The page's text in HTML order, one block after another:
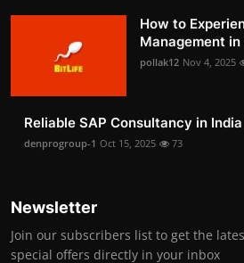
How to
Management in
pollak12 Nov 4, 2025
Reliable SAP Consultancy in
denprogroup-1 Oct 15, 2025 73
Newsletter
Join our subscribers list to get the
special offers directly in your inbox